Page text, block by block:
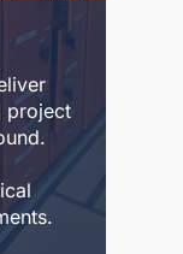
project